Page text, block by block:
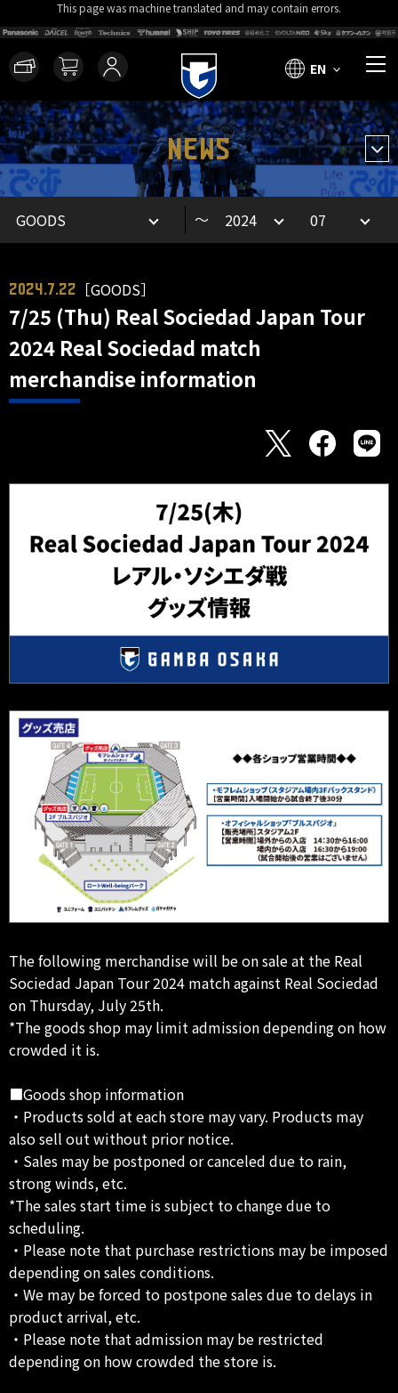
This page was machine translated and may contain errors.
EN
NEWS
～
2024.7.22 ［GOODS］
7/25 (Thu) Real Sociedad Japan Tour
2024 Real Sociedad match
merchandise information
The following merchandise will be on sale at the Real
Sociedad Japan Tour 2024 match against Real Sociedad
on Thursday, July 25th.
*The goods shop may limit admission depending on how
crowded it is.
■Goods shop information
・Products sold at each store may vary. Products may
also sell out without prior notice.
・Sales may be postponed or canceled due to rain,
strong winds, etc.
*The sales start time is subject to change due to
scheduling.
・Please note that purchase restrictions may be imposed
depending on sales conditions.
・We may be forced to postpone sales due to delays in
product arrival, etc.
・Please note that admission may be restricted
depending on how crowded the store is.